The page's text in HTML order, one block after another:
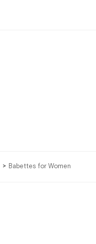
Babettes for Women